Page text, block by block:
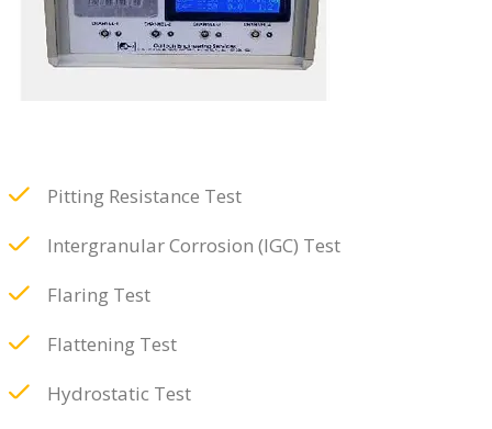
Pitting Resistance Test
Intergranular Corrosion (IGC) Test
Flaring Test
Flattening Test
Hydrostatic Test